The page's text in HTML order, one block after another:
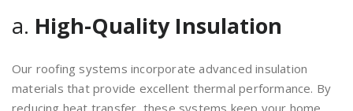
a. High-Quality Insulation
Our roofing systems incorporate advanced insulation
materials that provide excellent thermal performance. By
reducing heat transfer, these systems keep your home